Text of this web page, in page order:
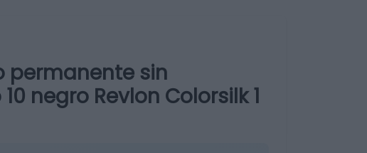
permanente sin
negro Revlon Colorsilk 1